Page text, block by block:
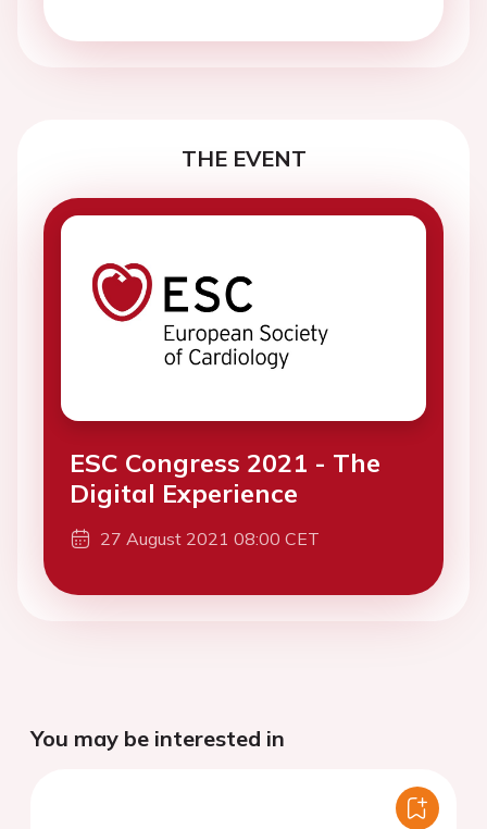
THE EVENT
ESC Congress 2021 - The
Digital Experience
27 August 2021 08:00 CET
You may be interested in